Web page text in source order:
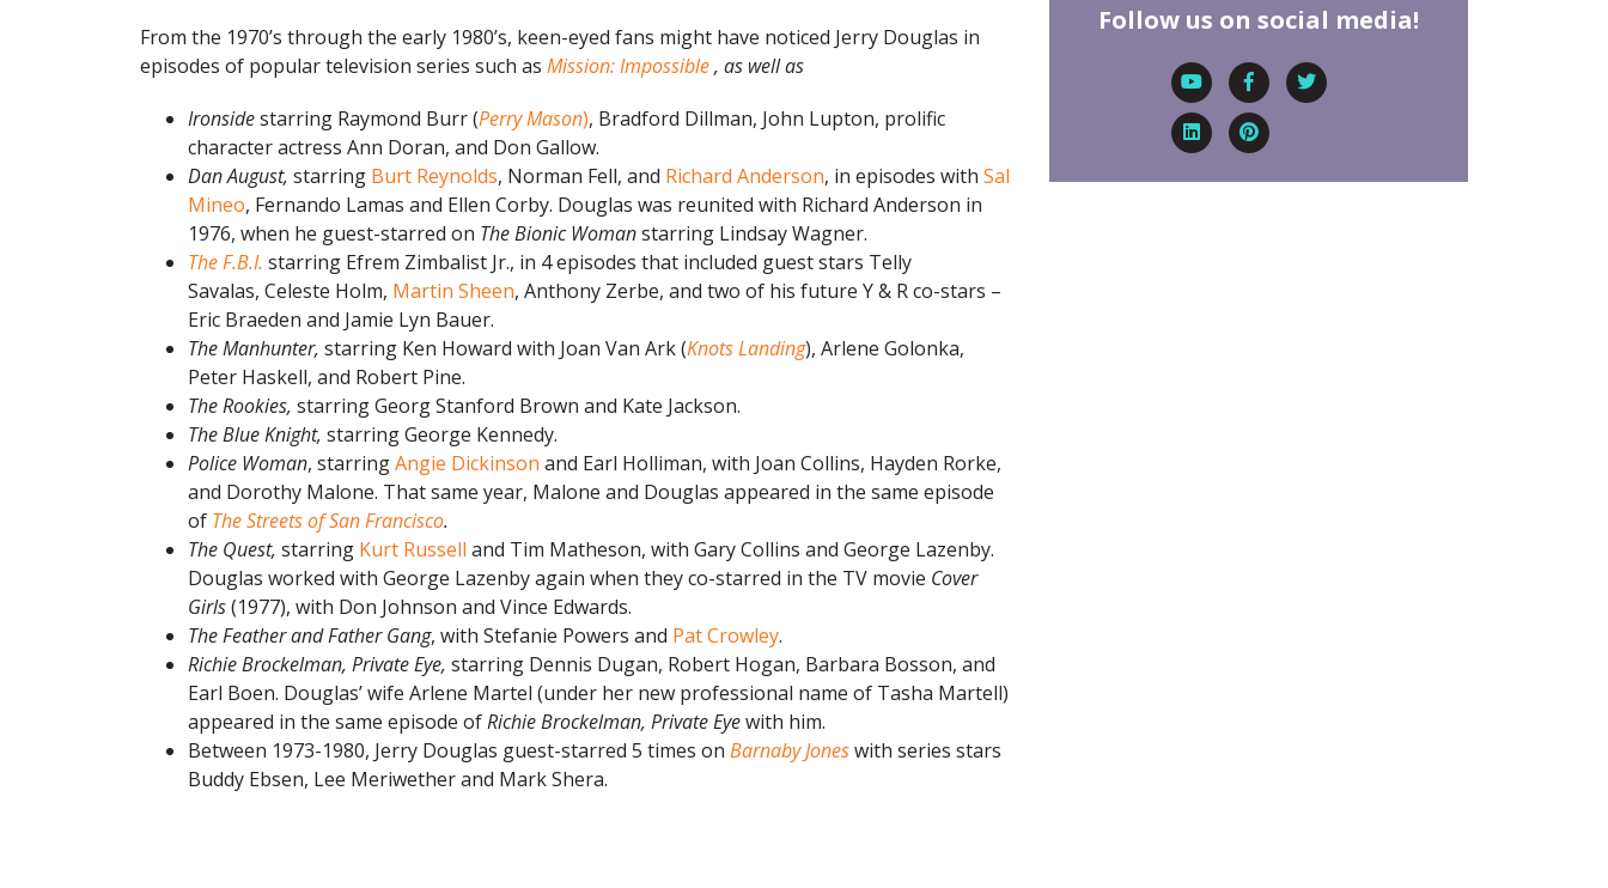
From the 1970’s through the early 1980’s, keen-eyed fans might have noticed Jerry Douglas in
episodes of popular television series such as Mission: Impossible, as well as
Ironsidestarring Raymond Burr (Perry Mason), Bradford Dillman, John Lupton, prolific
character actress Ann Doran, and Don Gallow.
Dan August, starring Burt Reynolds, Norman Fell, and Richard Anderson, in episodes with Sal
Mineo, Fernando Lamas and Ellen Corby. Douglas was reunited with Richard Anderson in
1976, when he guest-starred on The Bionic Womanstarring Lindsay Wagner.
The F.B.I. starring Efrem Zimbalist Jr., in 4 episodes that included guest stars Telly
Savalas, Celeste Holm, Martin Sheen, Anthony Zerbe, and two of his future Y & R co-stars –
Eric Braeden and Jamie Lyn Bauer.
The Manhunter, starring Ken Howard with Joan Van Ark (Knots Landing), Arlene Golonka,
Peter Haskell, and Robert Pine.
The Rookies, starring Georg Stanford Brown and Kate Jackson.
The Blue Knight, starring George Kennedy.
Police Woman, starringAngie Dickinson and Earl Holliman, with Joan Collins, Hayden Rorke,
and Dorothy Malone. That same year, Malone and Douglas appeared in the same episode
of The Streets of San Francisco.
The Quest, starring Kurt Russell and Tim Matheson, with Gary Collins and George Lazenby.
Douglas worked with George Lazenby again when they co-starred in the TV movie Cover
Girls(1977), with Don Johnson and Vince Edwards.
The Feather and Father Gang, with Stefanie Powers and Pat Crowley.
Richie Brockelman, Private Eye, starring Dennis Dugan, Robert Hogan, Barbara Bosson, and
Earl Boen. Douglas’ wife Arlene Martel (under her new professional name of Tasha Martell)
appeared in the same episode ofRichie Brockelman, Private Eyewith him.
Between 1973-1980, Jerry Douglas guest-starred 5 times on Barnaby Joneswith series stars
Buddy Ebsen, Lee Meriwether and Mark Shera.
Follow us on social media!